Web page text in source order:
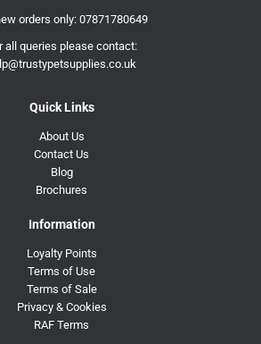
orders only: 07871780649
all queries please contact:
Quick Links
About Us
Contact Us
Blog
Brochures
Information
Loyalty Points
Terms of Use
Terms of Sale
Privacy & Cookies
RAF Terms